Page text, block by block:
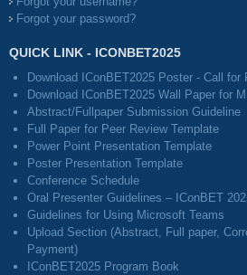
Forgot your password?
QUICK LINK - ICONBET2025
Download IConBET2025 Poster - Call for
Download IConBET2025 Wall Paper for
Abstract/Fullpaper Submission Guideline
Full Paper for Peer Review Template
Power Point Presentation Template
Poster Presentation Template
Conference Schedule
Oral Presenter Guidelines – IConBET
Guidelines for Using Microsoft Teams
Upload Section (Abstract, Full paper,
Payment)
IConBET2025 Program Book